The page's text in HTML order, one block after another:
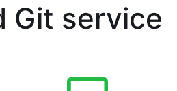
Git service